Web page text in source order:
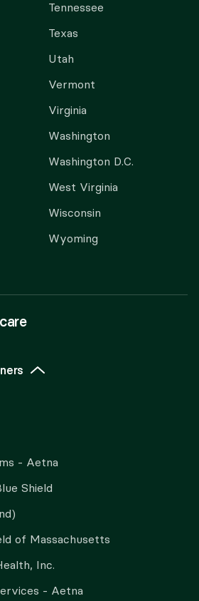
Tennessee
Texas
Utah
Vermont
Virginia
Washington
Washington D.C.
West Virginia
Wisconsin
Wyoming
- Aetna
Shield
of Massachusetts
Inc.
- Aetna